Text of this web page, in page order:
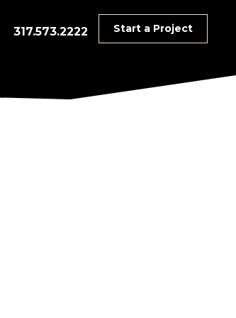
317.573.2222 Start a Project